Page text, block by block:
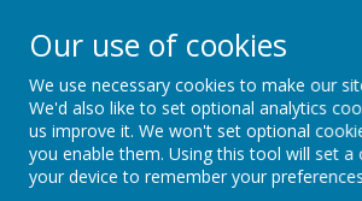
Together we will Learn,
Achieve, Respect, Nurture
Our use of cookies
We use necessary cookies to make our
We'd also like to set optional analytics
us improve it. We won't set optional
you enable them. Using this tool will set a
your device to remember your